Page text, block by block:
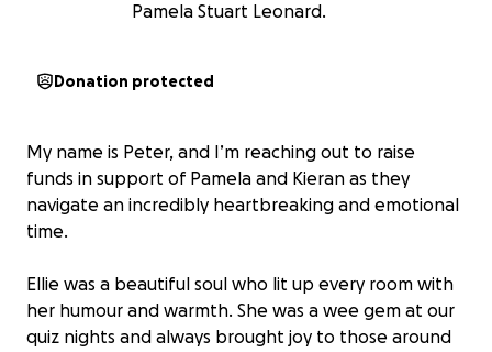
Pamela Stuart Leonard.
Donation protected
My name is Peter, and I’m reaching out to raise
funds in support of Pamela and Kieran as they
navigate an incredibly heartbreaking and emotional
time.
Ellie was a beautiful soul who lit up every room with
her humour and warmth. She was a wee gem at our
quiz nights and always brought joy to those around